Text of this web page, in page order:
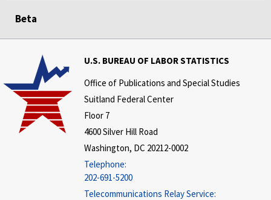
Beta
U.S. BUREAU OF LABOR STATISTICS
Office of Publications and Special Studies
Suitland Federal Center
Floor 7
4600 Silver Hill Road
Washington, DC 20212-0002
Telephone:
202-691-5200
Telecommunications Relay Service: